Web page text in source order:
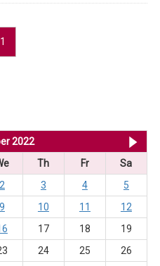
1
2022
Th Fr
Sa
2 3 4
5
9 10 11
12
17 18
19
24 25
26